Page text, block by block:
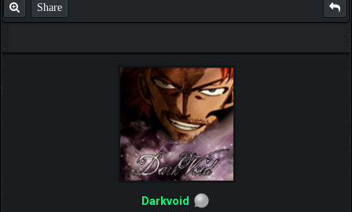
Share
Darkvoid